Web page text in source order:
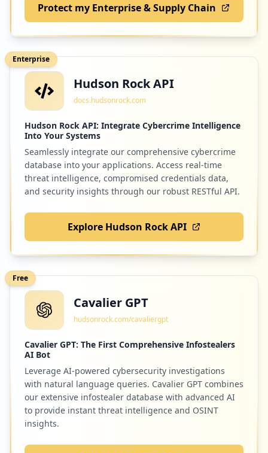
arubanetworks.com
Low 0.2%
classwallet.com
0.2 %
fldoe.org 7
Low 0.2%
3cfreestore.com
identitynow.com
Low %
masteryconnect.com
0.2
n2y.com 6
Protect my Enterprise & Supply Chain
Enterprise
Hudson Rock API
docs.hudsonrock.com
Hudson Rock API: Integrate Cybercrime Intelligence
Into Your Systems
Seamlessly integrate our comprehensive cybercrime
database into your applications. Access real-time
threat intelligence, compromised credentials data,
and security insights through our robust RESTful API.
Explore Hudson Rock API
Free
Cavalier GPT
hudsonrock.com/cavaliergpt
Cavalier GPT: The First Comprehensive Infostealers
AI Bot
Leverage AI-powered cybersecurity investigations
with natural language queries. Cavalier GPT combines
our extensive infostealer database with advanced AI
to provide instant threat intelligence and OSINT
insights.